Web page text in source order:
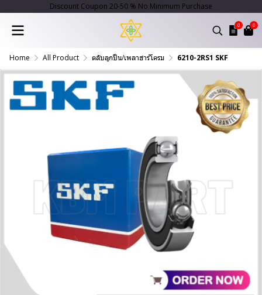
Discount Coupon 20-50 % No Minimum Purchase
0 0
Home All Product ตลับลูกปืน/เพลาฮาร์โครม 6210-2RS1 SKF